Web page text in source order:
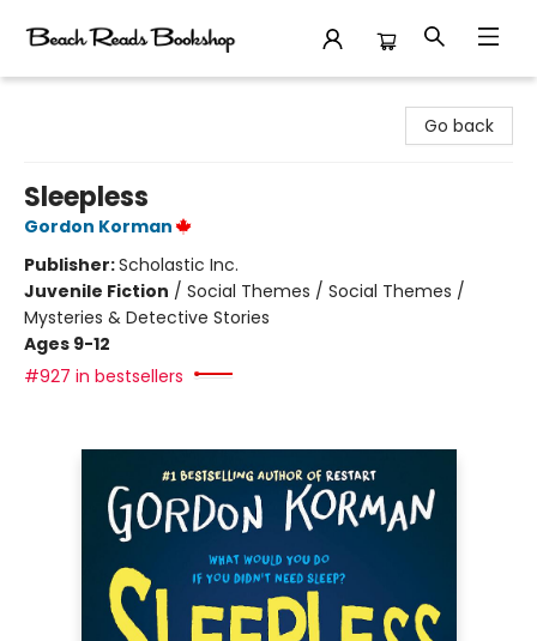
Go back
Sleepless
Gordon Korman
Publisher:Scholastic Inc.
Juvenile Fiction / Social Themes / Social Themes /
Mysteries & Detective Stories
Ages 9-12
#927 in bestsellers